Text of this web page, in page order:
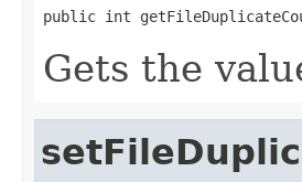
public int
Gets the